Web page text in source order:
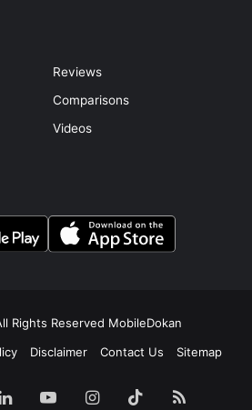
Reviews
Comparisons
Videos
Rights Reserved MobileDokan
Disclaimer Contact Us Sitemap
LinkedInYouTubeInstagram
TikTokRSS